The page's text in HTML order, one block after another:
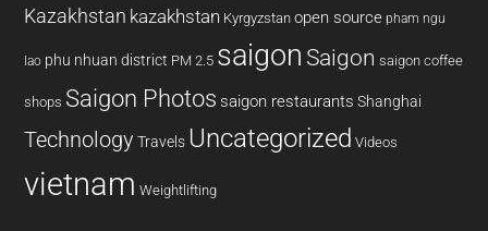
Kazakhstan kazakhstan Kyrgyzstan open source pham ngu
lao phu nhuan district PM 2.5 saigon Saigon saigon coffee
shops Saigon Photos saigon restaurants Shanghai
Technology Travels Uncategorized Videos
vietnam Weightlifting